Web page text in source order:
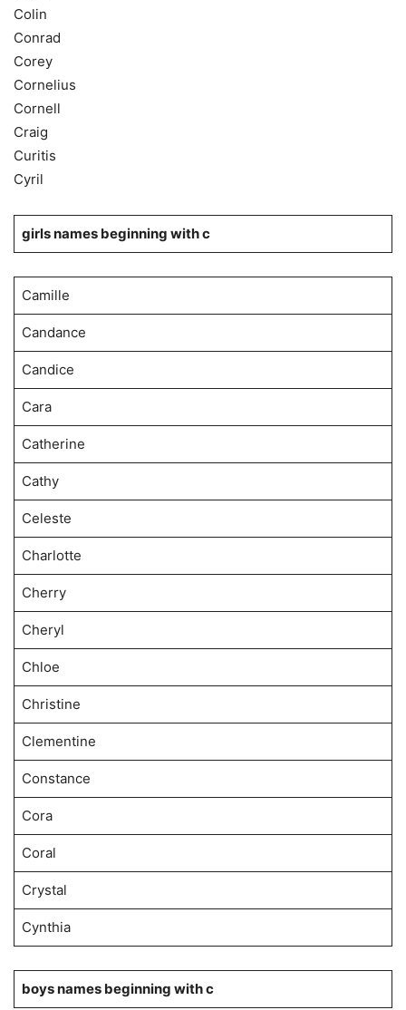
Colin
Conrad
Corey
Cornelius
Cornell
Craig
Curitis
Cyril
girls names beginning with c
Camille
Candance
Candice
Cara
Catherine
Cathy
Celeste
Charlotte
Cherry
Cheryl
Chloe
Christine
Clementine
Constance
Cora
Coral
Crystal
Cynthia
boys names beginning with c